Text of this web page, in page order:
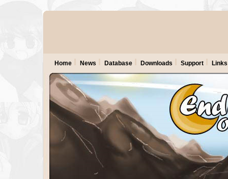
Home News Database Downloads Support Links